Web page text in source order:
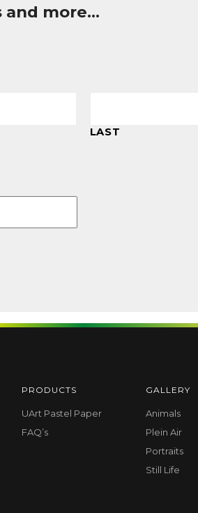
and more…
LAST
PRODUCTS
UArt Pastel Paper
FAQ’s
GALLERY
Animals
Plein Air
Portraits
Still Life